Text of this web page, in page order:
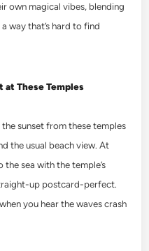
own magical vibes, blending
way that’s hard to find
at These Temples
the sunset from these temples
the usual beach view. At
the sea with the temple’s
up postcard-perfect.
you hear the waves crash